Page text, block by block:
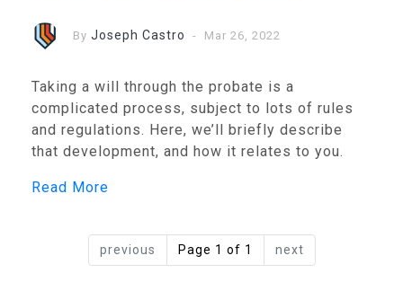
By Joseph Castro - Mar 26, 2022
Taking a will through the probate is a
complicated process, subject to lots of rules
and regulations. Here, we’ll briefly describe
that development, and how it relates to you.
Read More
previous Page 1 of 1 next